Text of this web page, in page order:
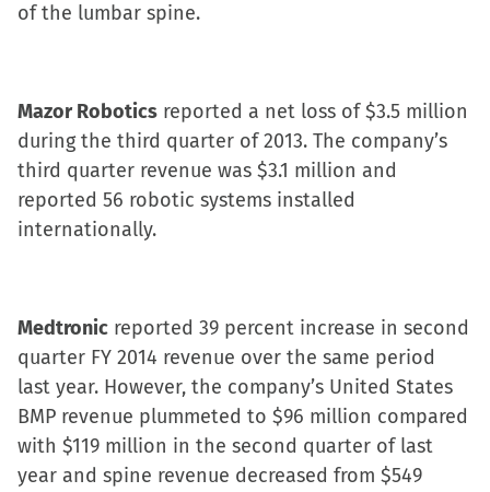
of the lumbar spine.
Mazor Robotics reported a net loss of $3.5 million
during the third quarter of 2013. The company’s
third quarter revenue was $3.1 million and
reported 56 robotic systems installed
internationally.
Medtronic reported 39 percent increase in second
quarter FY 2014 revenue over the same period
last year. However, the company’s United States
BMP revenue plummeted to $96 million compared
with $119 million in the second quarter of last
year and spine revenue decreased from $549